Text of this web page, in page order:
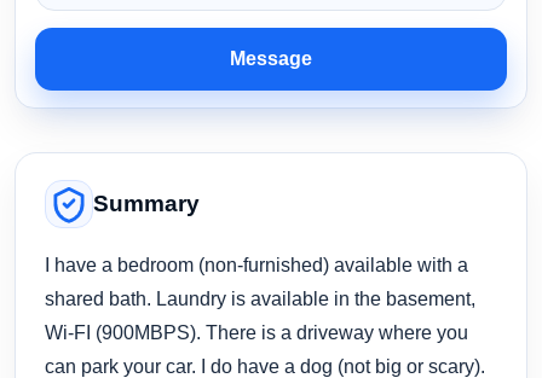
Message
Summary
I have a bedroom (non-furnished) available with a
shared bath. Laundry is available in the basement,
Wi-FI (900MBPS). There is a driveway where you
can park your car. I do have a dog (not big or scary).